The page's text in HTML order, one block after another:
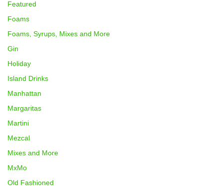
Featured
Foams
Foams, Syrups, Mixes and More
Gin
Holiday
Island Drinks
Manhattan
Margaritas
Martini
Mezcal
Mixes and More
MxMo
Old Fashioned